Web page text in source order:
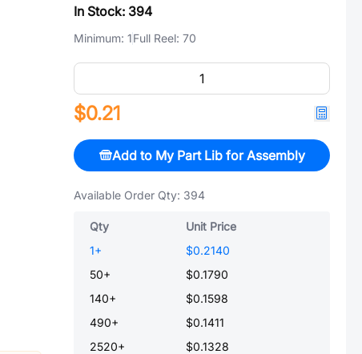
In Stock: 394
Minimum: 1Full Reel: 70
$0.21
Add to My Part Lib for Assembly
Available Order Qty: 394
Qty
Unit Price
1+
$0.2140
50+
$0.1790
140+
$0.1598
490+
$0.1411
2520+
$0.1328